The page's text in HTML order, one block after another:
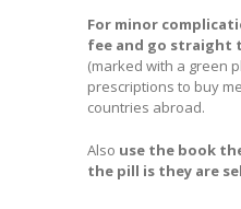
For minor
fee and go straight
(marked with a green
prescriptions to buy
countries abroad.
Also use the book
the pill is they are